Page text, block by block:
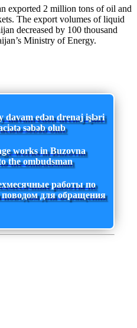
exported 2 million tons of oil and
The export volumes of liquid
decreased by 100 thousand
Ministry of Energy.
davam edən drenaj işləri
səbəb olub
works in Buzovna
the ombudsman
работы по
поводом для обращения